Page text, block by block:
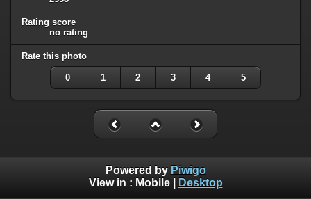
Rating score
no rating
Rate this photo
0 1 2 3 4 5
Powered by Piwigo
View in : Mobile| Desktop